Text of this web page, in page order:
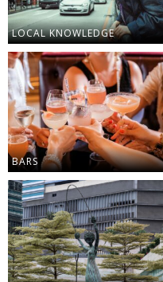
LOCAL KNOWLEDGE
BARS